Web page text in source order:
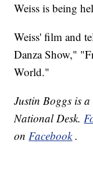
Weiss is being
Weiss' film and
Danza Show,"
World."
Justin Boggs is
National Desk.
onFacebook .